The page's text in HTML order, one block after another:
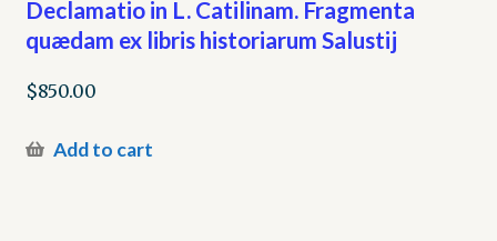
Declamatio in L. Catilinam. Fragmenta
quædam ex libris historiarum Salustij
$850.00
Add to cart